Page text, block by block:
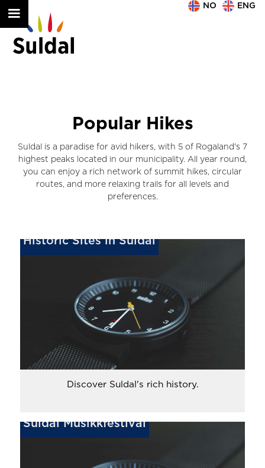
NO ENG
Popular Hikes
Suldal is a paradise for avid hikers, with 5 of Rogaland's 7
highest peaks located in our municipality. All year round,
you can enjoy a rich network of summit hikes, circular
routes, and more relaxing trails for all levels and
preferences.
Historic Sites in Suldal
Discover Suldal's rich history.
Suldal Musikkfestival